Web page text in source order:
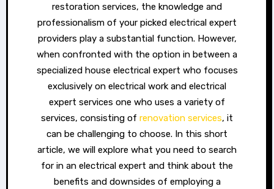
restoration services, the knowledge and
professionalism of your picked electrical expert
providers play a substantial function. However,
when confronted with the option in between a
specialized house electrical expert who focuses
exclusively on electrical work and electrical
expert services one who uses a variety of
services, consisting of renovation services, it
can be challenging to choose. In this short
article, we will explore what you need to search
for in an electrical expert and think about the
benefits and downsides of employing a